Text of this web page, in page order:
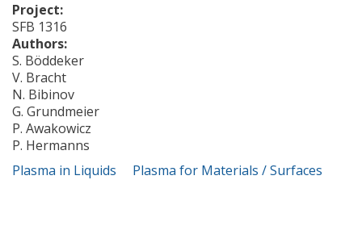
Project:
SFB 1316
Authors:
S. Böddeker
V. Bracht
N. Bibinov
G. Grundmeier
P. Awakowicz
P. Hermanns
Plasma in Liquids
Plasma for Materials / Surfaces